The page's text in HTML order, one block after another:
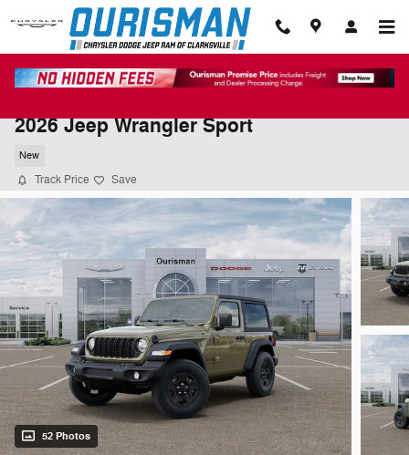
Skip to main content
2026 Jeep Wrangler Sport
New
Track Price Save
52 Photos